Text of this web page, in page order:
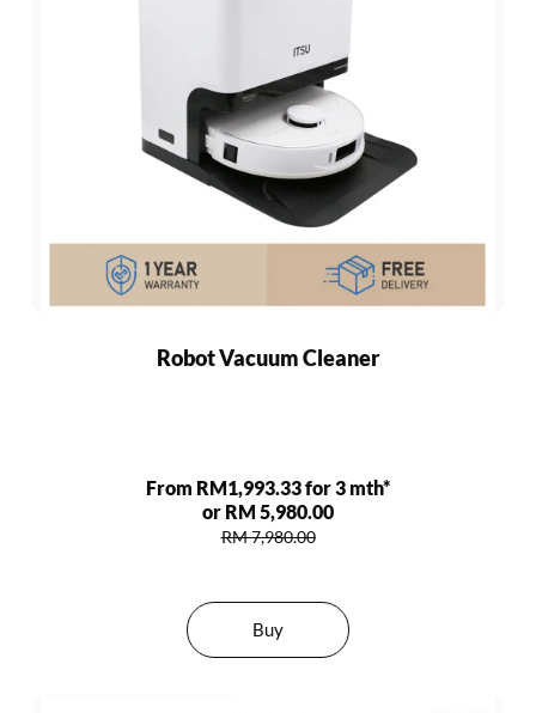
Robot Vacuum Cleaner
From RM1,993.33 for 3 mth*
or RM 5,980.00
RM 7,980.00
Buy